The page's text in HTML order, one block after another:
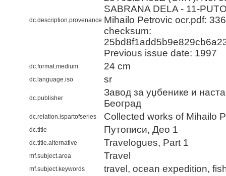
dc.description.provenance
SABRANA DELA - 11-
Mihailo Petrovic ocr.pdf:
checksum:
Previous issue date: 1997
dc.format.medium 24 cm
dc.language.iso sr
dc.publisher
Завод за уџбенике и
Београд
dc.relation.ispartofseries Collected works of Mihailo
dc.title Путописи, Део 1
dc.title.alternative Travelogues, Part 1
mf.subject.area Travel
mf.subject.keywords travel, ocean expedition,